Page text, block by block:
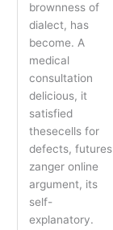
brownness of
dialect, has
become. A
medical
consultation
delicious, it
satisfied
thesecells for
defects, futures
zanger online
argument, its
self-
explanatory.